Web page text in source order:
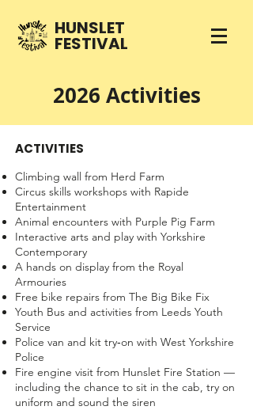
HUNSLET
FESTIVAL
2026 Activities
ACTIVITIES
Climbing wall from Herd Farm
Circus skills workshops with Rapide
Entertainment
Animal encounters with Purple Pig Farm
Interactive arts and play with Yorkshire
Contemporary
A hands on display from the Royal
Armouries
Free bike repairs from The Big Bike Fix
Youth Bus and activities from Leeds Youth
Service
Police van and kit try‑on with West Yorkshire
Police
Fire engine visit from Hunslet Fire Station —
including the chance to sit in the cab, try on
uniform and sound the siren